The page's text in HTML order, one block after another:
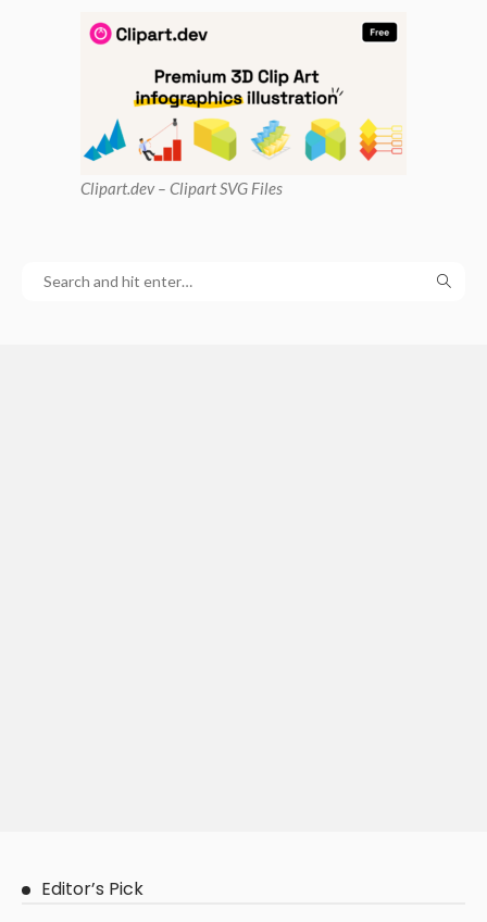
Clipart.dev – Clipart SVG Files
Editor’s Pick